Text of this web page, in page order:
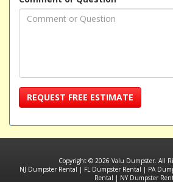
REQUEST FREE ESTIMATE
Copyright © 2026 Valu Dumpster. All
NJ Dumpster Rental | FL Dumpster Rental | PA
Rental | NY Dumpster